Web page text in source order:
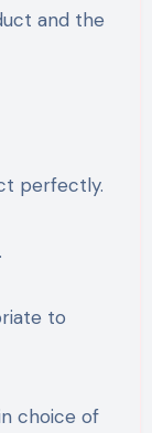
and the
perfectly.